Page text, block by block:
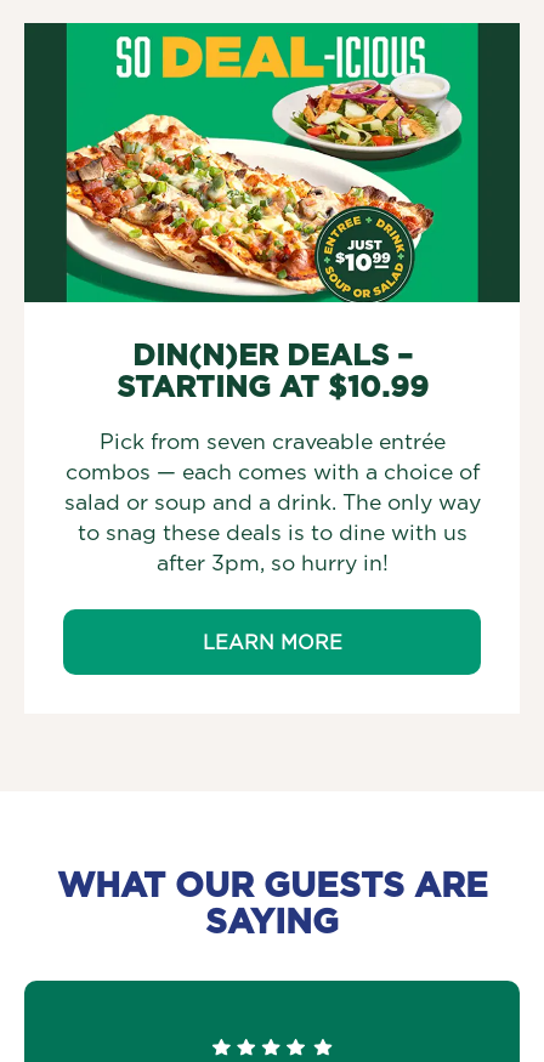
DIN(N)ER DEALS –
STARTING AT $10.99
Pick from seven craveable entrée
combos — each comes with a choice of
salad or soup and a drink. The only way
to snag these deals is to dine with us
after 3pm, so hurry in!
LEARN MORE
WHAT OUR GUESTS ARE
SAYING